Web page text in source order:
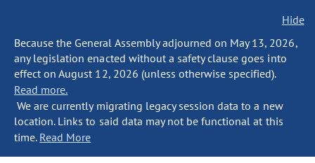
Hide
Because the General Assembly adjourned on May 13, 2026,
any legislation enacted without a safety clause goes into
effect on August 12, 2026 (unless otherwise specified).
Read more.
We are currently migrating legacy session data to a new
location. Links to said data may not be functional at this
time. Read More